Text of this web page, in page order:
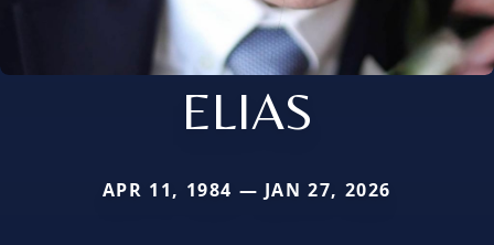
ELIAS
APR 11, 1984 — JAN 27, 2026